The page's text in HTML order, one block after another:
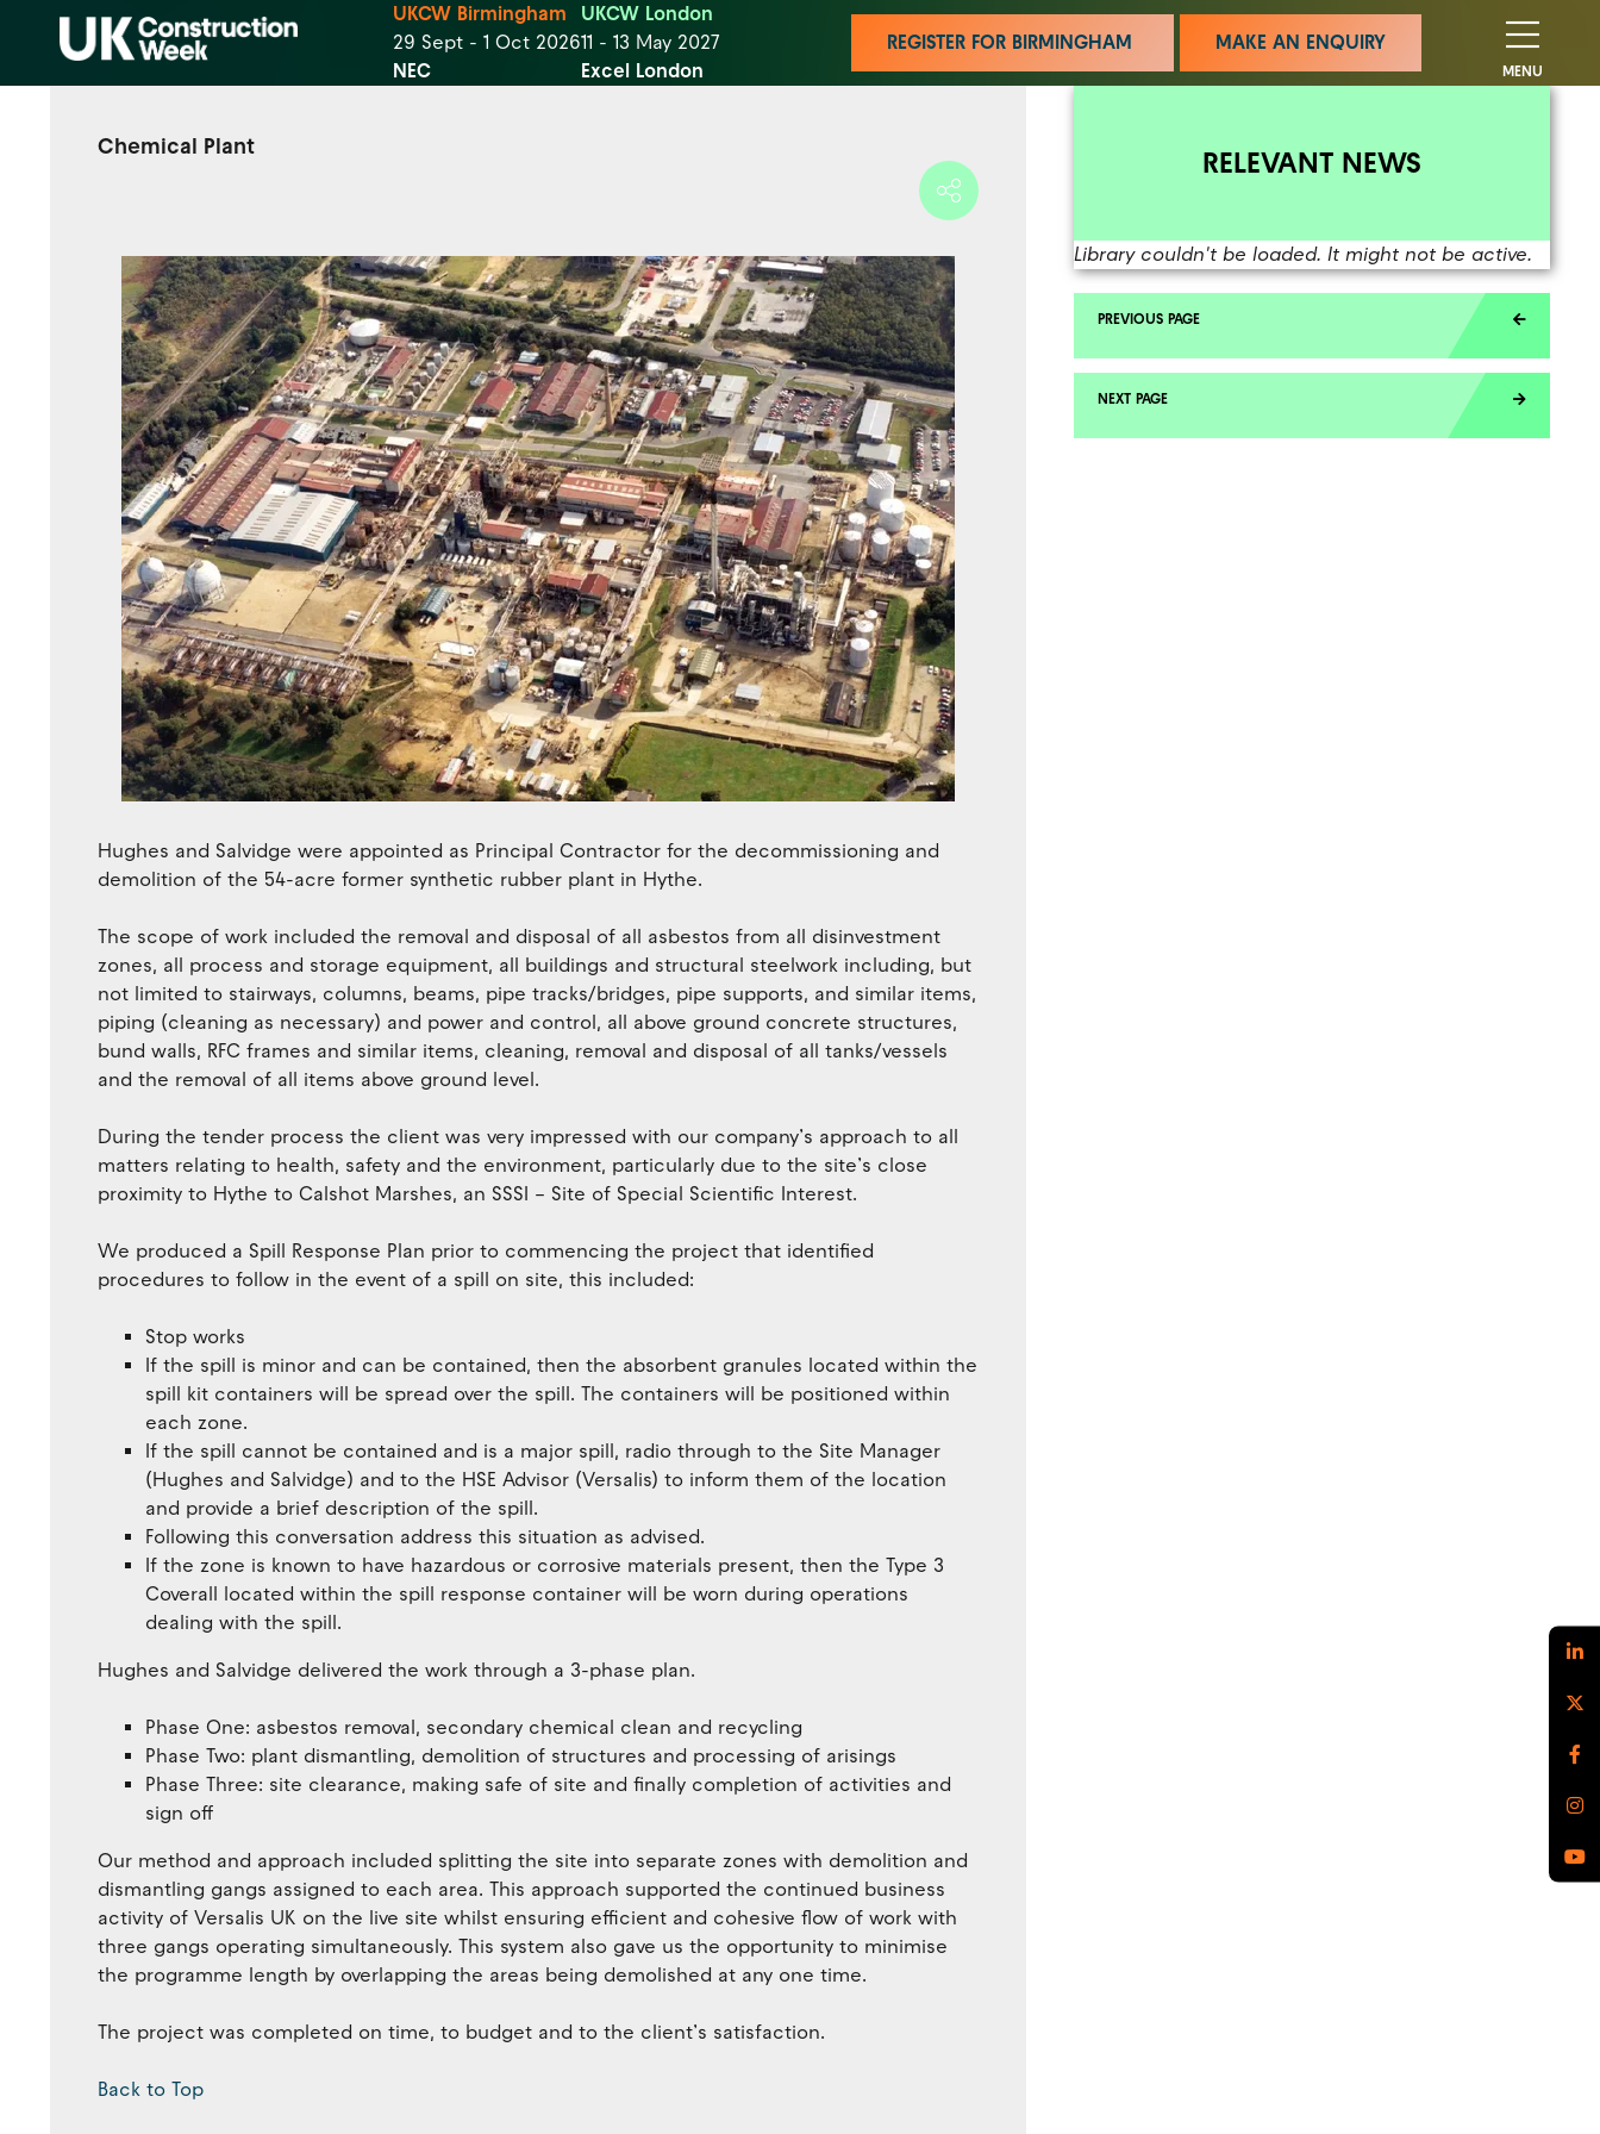
UKCW Birmingham
29 Sept - 1 Oct 2026
NEC
UKCW London
11 - 13 May 2027
Excel London
REGISTER FOR BIRMINGHAM MAKE AN ENQUIRY
MENU
Chemical Plant
Hughes and Salvidge were appointed as Principal Contractor for the decommissioning and
demolition of the 54-acre former synthetic rubber plant in Hythe.
The scope of work included the removal and disposal of all asbestos from all disinvestment
zones, all process and storage equipment, all buildings and structural steelwork including, but
not limited to stairways, columns, beams, pipe tracks/bridges, pipe supports, and similar items,
piping (cleaning as necessary) and power and control, all above ground concrete structures,
bund walls, RFC frames and similar items, cleaning, removal and disposal of all tanks/vessels
and the removal of all items above ground level.
During the tender process the client was very impressed with our company’s approach to all
matters relating to health, safety and the environment, particularly due to the site’s close
proximity to Hythe to Calshot Marshes, an SSSI – Site of Special Scientific Interest.
We produced a Spill Response Plan prior to commencing the project that identified
procedures to follow in the event of a spill on site, this included:
Stop works
If the spill is minor and can be contained, then the absorbent granules located within the
spill kit containers will be spread over the spill. The containers will be positioned within
each zone.
If the spill cannot be contained and is a major spill, radio through to the Site Manager
(Hughes and Salvidge) and to the HSE Advisor (Versalis) to inform them of the location
and provide a brief description of the spill.
Following this conversation address this situation as advised.
If the zone is known to have hazardous or corrosive materials present, then the Type 3
Coverall located within the spill response container will be worn during operations
dealing with the spill.
Hughes and Salvidge delivered the work through a 3-phase plan.
Phase One: asbestos removal, secondary chemical clean and recycling
Phase Two: plant dismantling, demolition of structures and processing of arisings
Phase Three: site clearance, making safe of site and finally completion of activities and
sign off
Our method and approach included splitting the site into separate zones with demolition and
dismantling gangs assigned to each area. This approach supported the continued business
activity of Versalis UK on the live site whilst ensuring efficient and cohesive flow of work with
three gangs operating simultaneously. This system also gave us the opportunity to minimise
the programme length by overlapping the areas being demolished at any one time.
The project was completed on time, to budget and to the client’s satisfaction.
Back to Top
RELEVANT NEWS
Library couldn't be loaded. It might not be active.